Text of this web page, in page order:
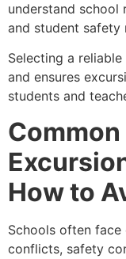
understand school
and student safety
Selecting a
and ensures
students and
How to
Schools often face
conflicts, safety